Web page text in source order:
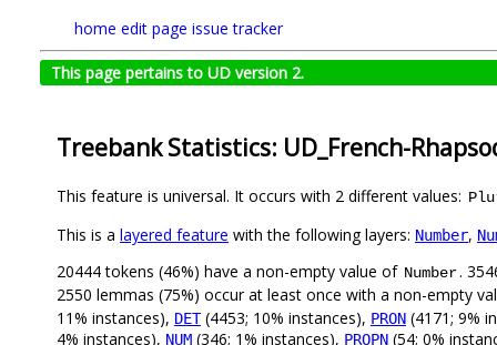
home edit page issue tracker
This page pertains to UD version 2.
Treebank Statistics: UD_French-
This feature is universal. It occurs with 2 different values:
This is a layered feature with the following layers: Number,
20444 tokens (46%) have a non-empty value of Number.
2550 lemmas (75%) occur at least once with a non-empty
11% instances), DET(4453; 10% instances), PRON (4171; 9%
4% instances), NUM (346; 1% instances), PROPN (54; 0%